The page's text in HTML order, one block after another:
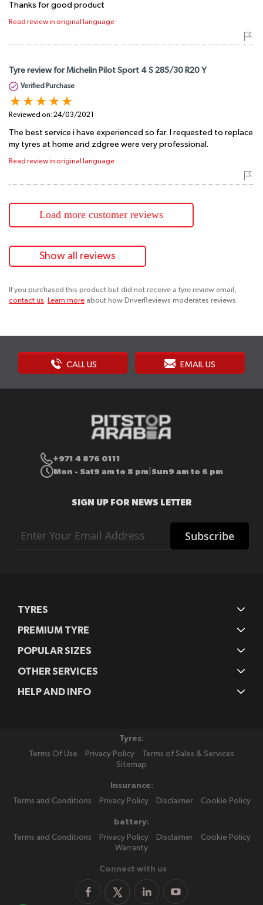
Thanks for good product
Read review in original language
Tyre review for Michelin Pilot Sport 4 S 285/30 R20 Y
Verified Purchase
Reviewed on: 24/03/2021
The best service i have experienced so far. I requested to replace
my tyres at home and zdgree were very professional.
Read review in original language
Load more customer reviews
Show all reviews
If you purchased this product but did not receive a tyre review email,
contact us. Learn more about how DriverReviews moderates reviews.
CALL US EMAIL US
+971 4 876 0111
Mon - Sat9 am to 8 pm Sun9 am to 6 pm
SIGN UP FOR NEWS LETTER
Up
for
Subscribe
TYRES
PREMIUM TYRE
POPULAR SIZES
OTHER SERVICES
HELP AND INFO
Tyres:
Terms Of Use
Privacy Policy
Terms of Sales & Services
Sitemap
Insurance:
Terms and Conditions
Privacy Policy Disclaimer Cookie Policy
battery:
Terms and Conditions
Privacy Policy Disclaimer
Cookie Policy
Warranty
Connect with us